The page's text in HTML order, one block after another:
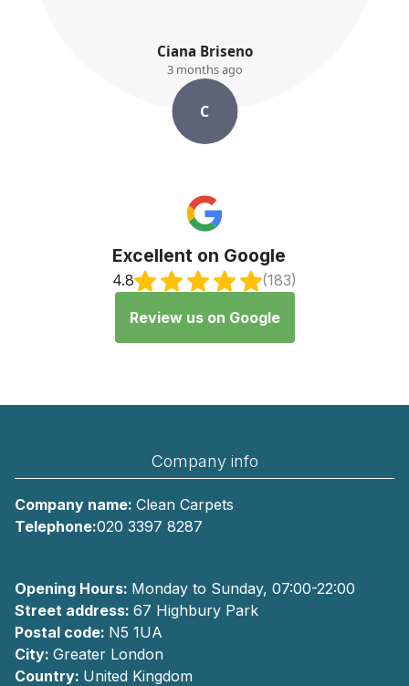
Excellent on Google
4.8 (183)
Review us on Google
Company info
Company name: Clean Carpets
Telephone:020 3397 8287
Opening Hours: Monday to Sunday, 07:00-22:00
Street address: 67 Highbury Park
Postal code: N5 1UA
City: Greater London
Country: United Kingdom